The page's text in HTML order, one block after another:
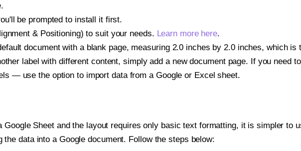
be prompted to install it first.
& Positioning) to suit your needs. Learn more here.
document with a blank page, measuring 2.0 inches by 2.0 inches, which is
label with different content, simply add a new document page. If you need
— use the option to import data from a Google or Excel sheet.
Google Sheet and the layout requires only basic text formatting, it is simpler to
data into a Google document. Follow the steps below: